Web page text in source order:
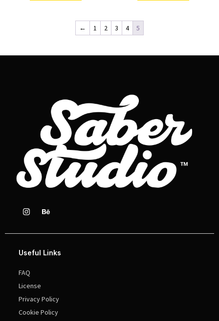
← 1 2 3 4 5
Useful Links
FAQ
License
Privacy Policy
Cookie Policy